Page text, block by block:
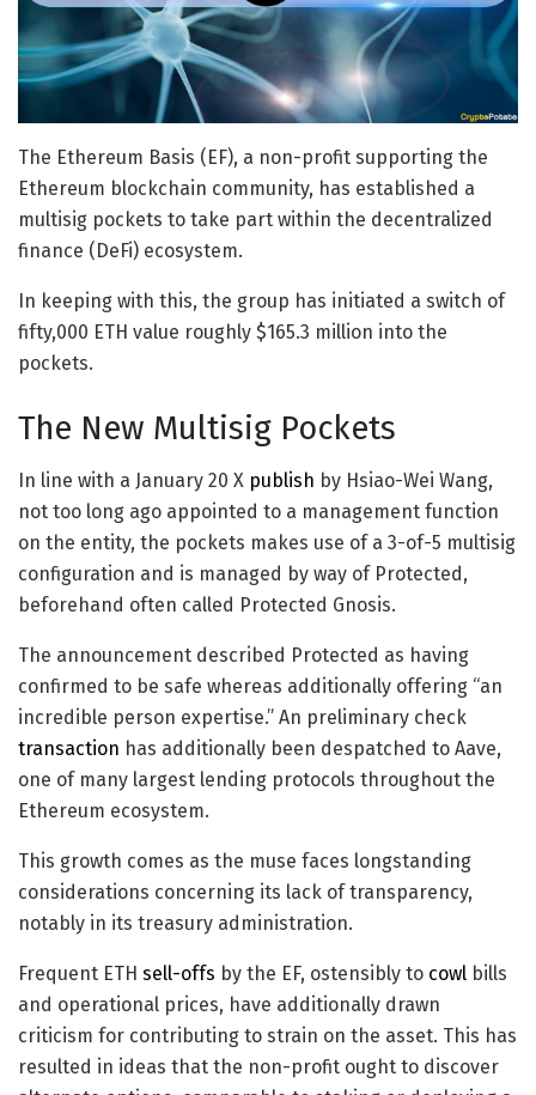
The Ethereum Basis (EF), a non-profit supporting the
Ethereum blockchain community, has established a
multisig pockets to take part within the decentralized
finance (DeFi) ecosystem.
In keeping with this, the group has initiated a switch of
fifty,000 ETH value roughly $165.3 million into the
pockets.
The New Multisig Pockets
In line with a January 20 X publish by Hsiao-Wei Wang,
not too long ago appointed to a management function
on the entity, the pockets makes use of a 3-of-5 multisig
configuration and is managed by way of Protected,
beforehand often called Protected Gnosis.
The announcement described Protected as having
confirmed to be safe whereas additionally offering “an
incredible person expertise.” An preliminary check
transaction has additionally been despatched to Aave,
one of many largest lending protocols throughout the
Ethereum ecosystem.
This growth comes as the muse faces longstanding
considerations concerning its lack of transparency,
notably in its treasury administration.
Frequent ETH sell-offs by the EF, ostensibly to cowl bills
and operational prices, have additionally drawn
criticism for contributing to strain on the asset. This has
resulted in ideas that the non-profit ought to discover